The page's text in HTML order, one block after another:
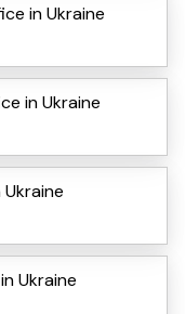
in Ukraine
in Ukraine
Ukraine